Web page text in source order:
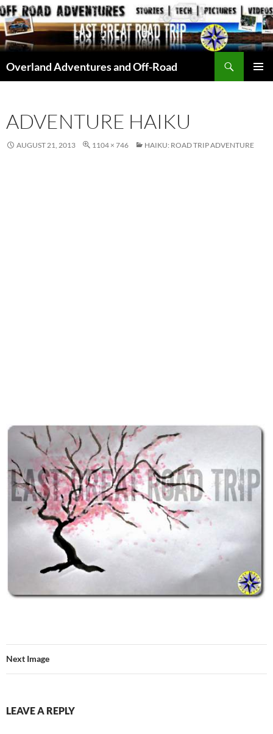
Skip
to
content
Overland Adventures and Off-Road
ADVENTURE HAIKU
AUGUST 21, 2013 1104 × 746 HAIKU: ROAD TRIP ADVENTURE
Next Image
LEAVE A REPLY